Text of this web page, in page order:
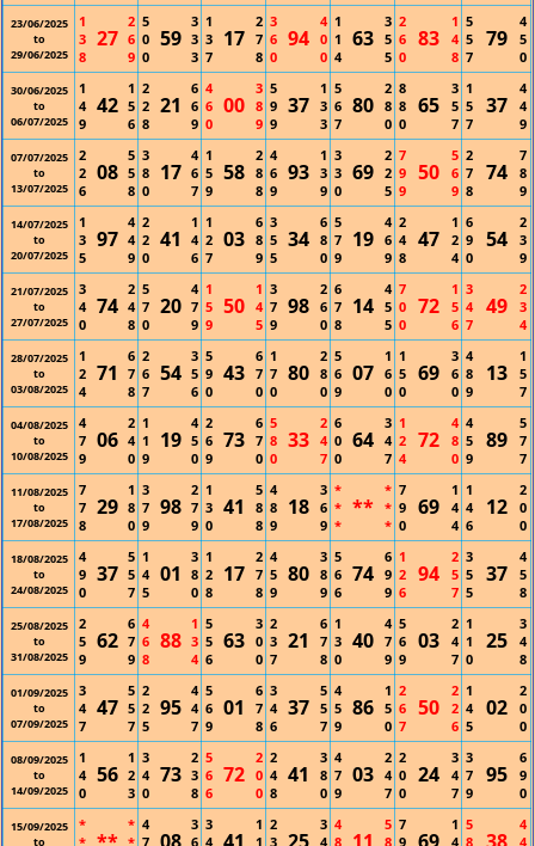
23/06/2025
to
29/06/2025
1
3
8
27
2
6
9
5
0
0
59
3
3
3
1
3
7
17
2
7
8
3
6
0
94
4
0
0
1
1
4
63
3
5
5
2
6
0
83
1
4
8
5
5
7
79
4
5
0
30/06/2025
to
06/07/2025
1
4
9
42
1
5
6
2
2
8
21
6
6
9
4
6
0
00
3
8
9
5
9
9
37
1
3
3
5
6
7
80
2
8
0
8
8
0
65
3
5
7
1
5
7
37
4
4
9
07/07/2025
to
13/07/2025
2
2
6
08
5
5
8
3
8
0
17
4
6
7
1
5
9
58
2
8
8
4
6
9
93
1
3
9
3
3
0
69
2
2
5
7
9
9
50
5
6
9
2
7
8
74
7
8
9
14/07/2025
to
20/07/2025
1
3
5
97
4
4
9
2
2
0
41
1
4
6
1
2
7
03
6
8
9
3
5
5
34
6
8
0
5
7
9
19
4
6
9
2
4
8
47
1
2
4
6
9
0
54
2
3
9
21/07/2025
to
27/07/2025
3
4
0
74
2
4
8
5
7
0
20
4
7
9
1
5
9
50
1
4
5
3
7
9
98
2
6
0
6
7
8
14
4
5
5
7
0
0
72
1
5
6
3
4
7
49
2
3
4
28/07/2025
to
03/08/2025
1
2
4
71
6
7
8
2
6
7
54
3
5
6
5
9
0
43
6
7
0
1
7
0
80
2
8
0
5
6
9
07
1
6
0
1
5
0
69
3
6
0
4
8
9
13
1
5
7
04/08/2025
to
10/08/2025
4
7
9
06
2
4
0
1
1
9
19
4
5
0
2
6
9
73
6
7
0
5
8
0
33
2
4
7
6
0
0
64
3
4
7
1
2
4
72
4
8
0
4
5
9
89
5
7
7
11/08/2025
to
17/08/2025
7
7
8
29
1
8
0
3
7
9
98
2
7
9
1
3
0
41
5
8
8
4
8
9
18
3
6
9
*
*
*
**
*
*
*
7
9
0
69
1
4
4
1
4
6
12
2
0
0
18/08/2025
to
24/08/2025
4
9
0
37
5
5
7
1
4
5
01
3
8
0
1
2
8
17
2
7
8
4
5
9
80
3
8
9
5
6
6
74
6
9
9
1
2
6
94
2
5
7
3
5
5
37
4
5
8
25/08/2025
to
31/08/2025
2
5
9
62
6
7
9
4
6
8
88
1
3
4
5
5
6
63
3
0
0
2
3
7
21
6
7
8
1
3
0
40
4
7
9
5
6
9
03
2
4
7
1
1
0
25
3
4
8
01/09/2025
to
07/09/2025
3
4
7
47
5
5
7
2
2
5
95
4
4
7
5
6
9
01
6
7
8
3
4
6
37
5
5
7
4
5
9
86
1
5
0
2
6
7
50
2
2
6
1
4
5
02
2
0
0
08/09/2025
to
14/09/2025
1
4
0
56
1
2
3
3
4
0
73
2
3
8
5
6
6
72
2
0
0
2
4
8
41
3
8
0
4
7
9
03
2
4
7
2
0
0
24
3
4
7
3
7
9
95
6
9
0
15/09/2025
to
*
*
*
*
4
7
3
6
3
4
1
1
2
3
3
4
4
8
5
8
7
9
1
4
5
8
4
4